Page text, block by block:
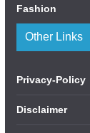
Fashion
Other Links
Privacy-Policy
Disclaimer